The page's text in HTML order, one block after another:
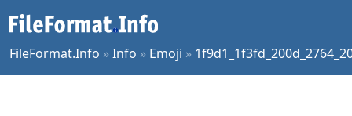
FileFormat.Info »Info » Emoji »